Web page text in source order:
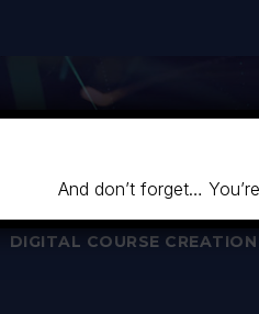
DIGITAL COURSE CREATION
And don’t forget…